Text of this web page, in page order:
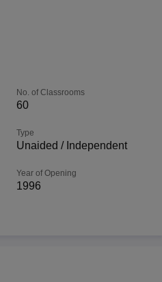
No. of Classrooms
60
Type
Unaided / Independent
Year of Opening
1996